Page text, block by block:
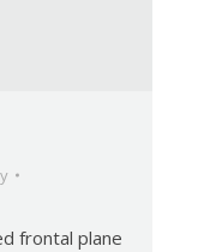
frontal plane